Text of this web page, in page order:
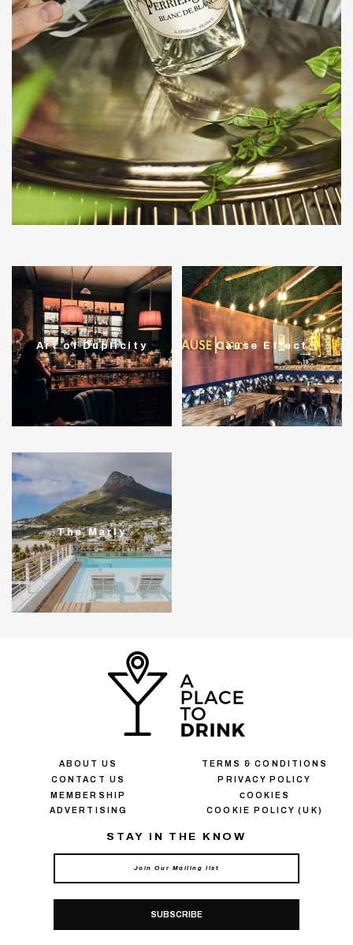
Art of Duplicity Cause Effect
The Marly
ABOUT US
CONTACT US
MEMBERSHIP
ADVERTISING
TERMS & CONDITIONS
PRIVACY POLICY
СOOKIES
COOKIE POLICY (UK)
STAY IN THE KNOW
SUBSCRIBE